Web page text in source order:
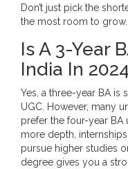
Don’t just pick the
the most room to grow.
Is A 3-Year
India In
Yes, a three-year BA
UGC. However, many
prefer the four-year BA
more depth,
pursue higher studies
degree gives you a